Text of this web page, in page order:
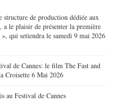
de production dédiée aux
a le plaisir de présenter la première
qui setiendra le samedi 9 mai 2026
de Cannes: le film The Fast and
Croisette 6 Mai 2026
au Festival de Cannes